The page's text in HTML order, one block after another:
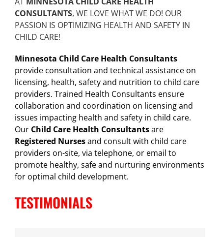
CONSULTANTS, WE LOVE WHAT WE DO! OUR
PASSION IS OPTIMIZING HEALTH AND SAFETY IN
CHILD CARE!
Minnesota Child Care Health Consultants
provide consultation and technical assistance on
licensing, health, safety and nutrition to child care
providers. Trained Health Consultants ensure
collaboration and coordination on licensing and
issues impacting health and safety in child care.
Our Child Care Health Consultantsare
Registered Nursesand consult with child care
providers on-site, via telephone, or email to
promote healthy, safe and nurturing environments
for optimal child development.
TESTIMONIALS